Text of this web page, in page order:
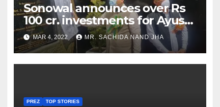
Sonowal announces over Rs
100 cr. investments for Ayush
Healthcare sector in
Nagaland
MAR 4, 2022 MR. SACHIDA NAND JHA
PREZ TOP STORIES